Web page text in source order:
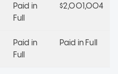
Paid in
Full
$2,001,004
Paid in
Full
Paid in Full